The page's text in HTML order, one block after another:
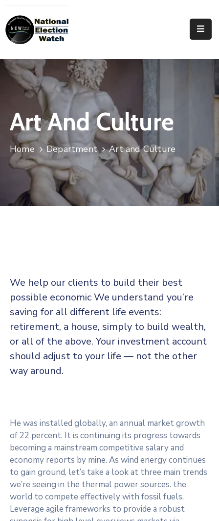
Home
Who
We
Focus
Areas
Documentation
PRVT
Contact
Art And Culture
Home Department Art and Culture
We help our clients to build their best
possible economic We understand you’re
saving for all different life events:
retirement, a house, simply to build wealth,
or all of the above. Your investment account
should adjust to your life — not the other
way around.
He was installed globally, an annual market growth
of 22 percent. It is continuing its progress towards
becoming a mainstream competitive salary and
economy reports by mine. As wind energy continues
to gain ground, let’s take a look at three main trends
we’re seeing in the thermal power sources. the
world to compete effectively with fossil fuels.
Leverage agile frameworks to provide a robust